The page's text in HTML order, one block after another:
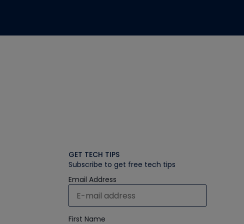
GET TECH TIPS
Subscribe to get free tech tips
Email Address
First Name